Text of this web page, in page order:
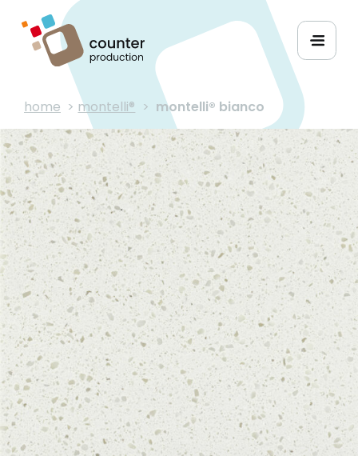
home > montelli® > montelli® bianco